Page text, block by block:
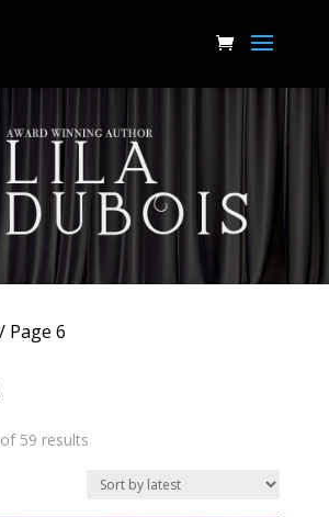
/ Page 6
59 resultsSorted